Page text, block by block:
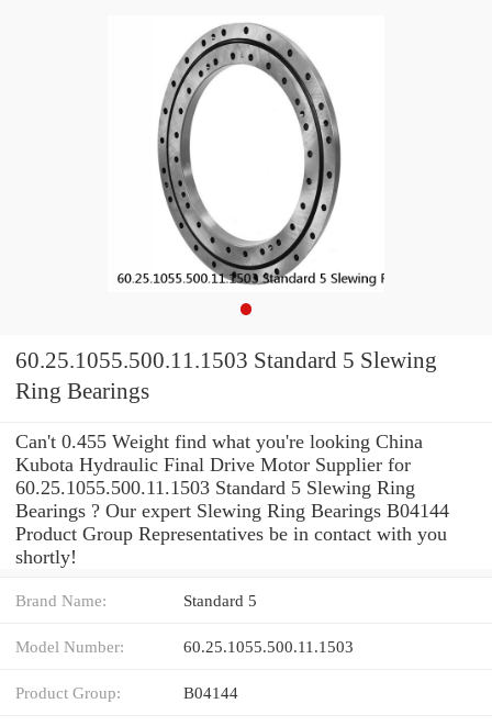
60.25.1055.500.11.1503 Standard 5 Slewing
Ring Bearings
Can't 0.455 Weight find what you're looking China
Kubota Hydraulic Final Drive Motor Supplier for
60.25.1055.500.11.1503 Standard 5 Slewing Ring
Bearings ? Our expert Slewing Ring Bearings B04144
Product Group Representatives be in contact with you
shortly!
Brand Name: Standard 5
Model Number: 60.25.1055.500.11.1503
Product Group: B04144